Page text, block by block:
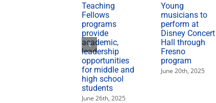
Teaching
Fellows
programs
provide
academic,
leadership
opportunities
for middle and
high school
students
June 26th, 2025
Young
musicians to
perform at
Disney Concert
Hall through
Fresno
program
June 20th, 2025